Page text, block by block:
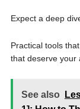
Expect a deep
Practical tools
that deserve your
See also